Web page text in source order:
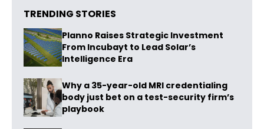
TRENDING STORIES
Planno Raises Strategic Investment
From Incubayt to Lead Solar’s
Intelligence Era
Why a 35-year-old MRI credentialing
body just bet on a test-security firm’s
playbook